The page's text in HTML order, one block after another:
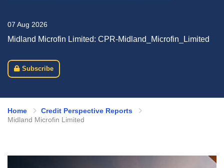
07 Aug 2026
Midland Microfin Limited: CPR-Midland_Microfin_Limited
Subscribe
Home
Credit Perspective Reports
Midland Microfin Limited